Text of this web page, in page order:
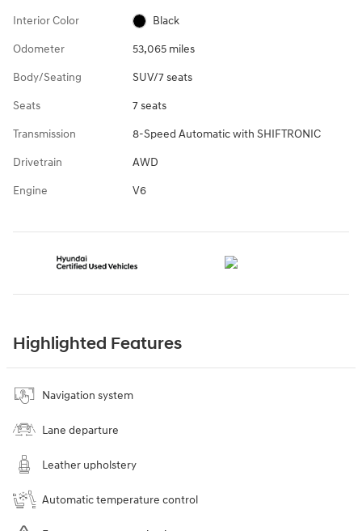
Interior Color Black
Odometer 53,065 miles
Body/Seating SUV/7 seats
Seats 7 seats
Transmission 8-Speed Automatic with SHIFTRONIC
Drivetrain AWD
Engine V6
Highlighted Features
Navigation system
Lane departure
Leather upholstery
Automatic temperature control